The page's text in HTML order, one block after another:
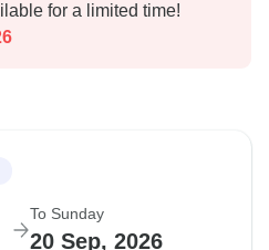
for a limited time!
To Sunday
20 Sep, 2026